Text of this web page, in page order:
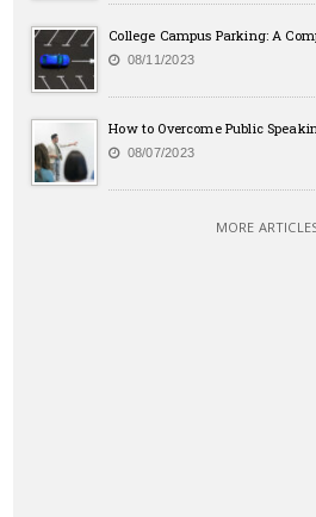
College Campus Parking: A
08/11/2023
How to Overcome Public
08/07/2023
MORE